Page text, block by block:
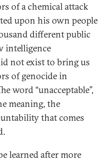
of a chemical attack
upon his own people
different public
intelligence
not exist to bring us
of genocide in
word “unacceptable”,
meaning, the
that comes
learned after more